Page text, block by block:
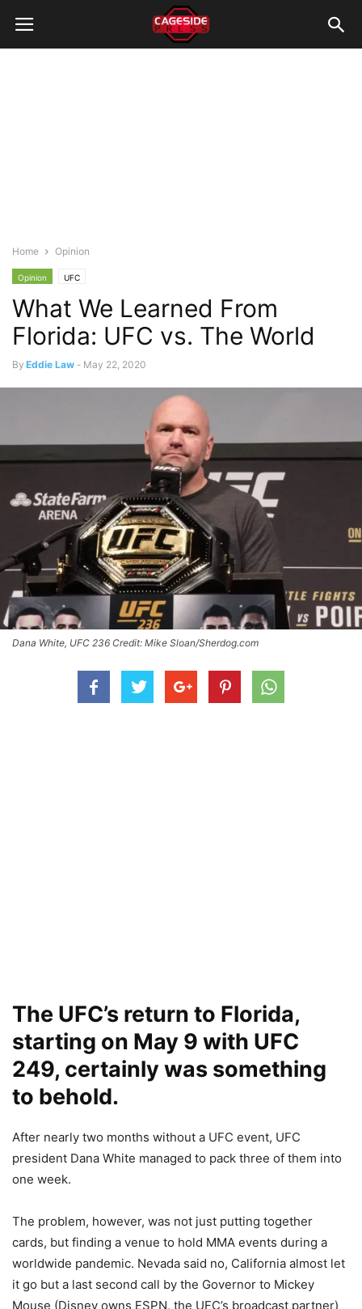
Home Opinion
Opinion UFC
What We Learned From
Florida: UFC vs. The World
By Eddie Law - May 22, 2020
Dana White, UFC 236 Credit: Mike Sloan/Sherdog.com
The UFC’s return to Florida,
starting on May 9 with UFC
249, certainly was something
to behold.
After nearly two months without a UFC event, UFC
president Dana White managed to pack three of them into
one week.
The problem, however, was not just putting together
cards, but finding a venue to hold MMA events during a
worldwide pandemic. Nevada said no, California almost let
it go but a last second call by the Governor to Mickey
Mouse (Disney owns ESPN, the UFC’s broadcast partner)